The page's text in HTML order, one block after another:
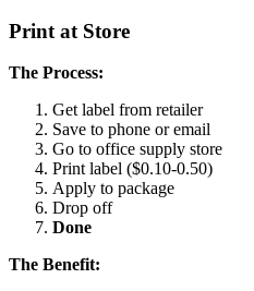
Print at Store
The Process:
Get label from retailer
Save to phone or email
Go to office supply store
Print label ($0.10-0.50)
Apply to package
Drop off
Done
The Benefit: